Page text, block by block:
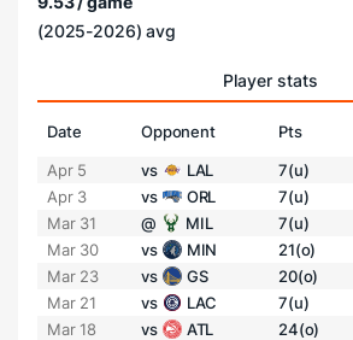
(2025-2026) avg
Player stats
Date Opponent Pts
Apr 5
vs LAL 7(u)
Apr 3
vs ORL 7(u)
Mar 31
@ MIL 7(u)
Mar 30
vs MIN 21(o)
Mar 23
vs GS 20(o)
Mar 21
vs LAC 7(u)
Mar 18
vs ATL 24(o)